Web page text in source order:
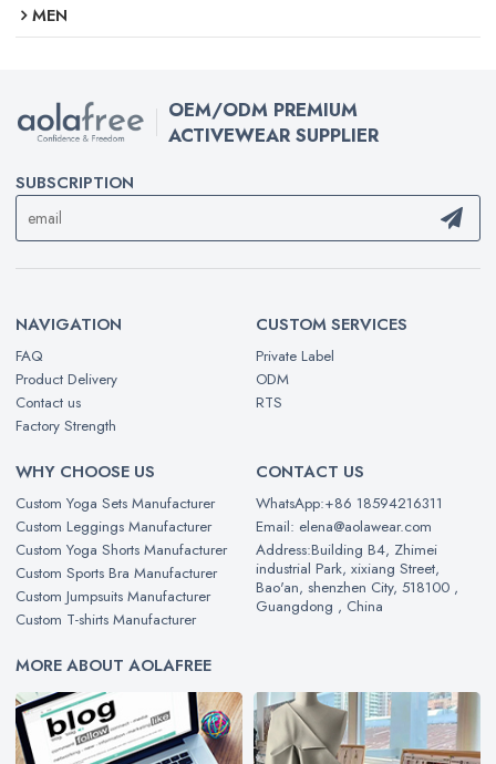
MEN
OEM/ODM PREMIUM
ACTIVEWEAR SUPPLIER
SUBSCRIPTION
NAVIGATION
FAQ
Product Delivery
Contact us
Factory Strength
CUSTOM SERVICES
Private Label
ODM
RTS
WHY CHOOSE US
Custom Yoga Sets Manufacturer
Custom Leggings Manufacturer
Custom Yoga Shorts Manufacturer
Custom Sports Bra Manufacturer
Custom Jumpsuits Manufacturer
Custom T-shirts Manufacturer
CONTACT US
WhatsApp:+86 18594216311
Email: elena@aolawear.com
Address:Building B4, Zhimei
industrial Park, xixiang Street,
Bao'an, shenzhen City, 518100 ,
Guangdong , China
MORE ABOUT AOLAFREE